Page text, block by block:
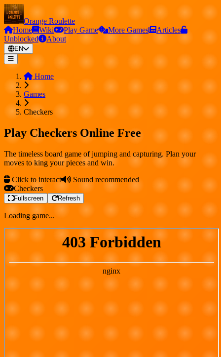
Orange Roulette
Home
Wiki Play Game More Games
Articles
Unblocked
About
EN
Home
Games
Checkers
Play Checkers Online Free
The timeless board game of jumping and capturing. Plan your
moves to king your pieces and win.
Click to interact
Sound recommended
Checkers
Fullscreen Refresh
Loading game...